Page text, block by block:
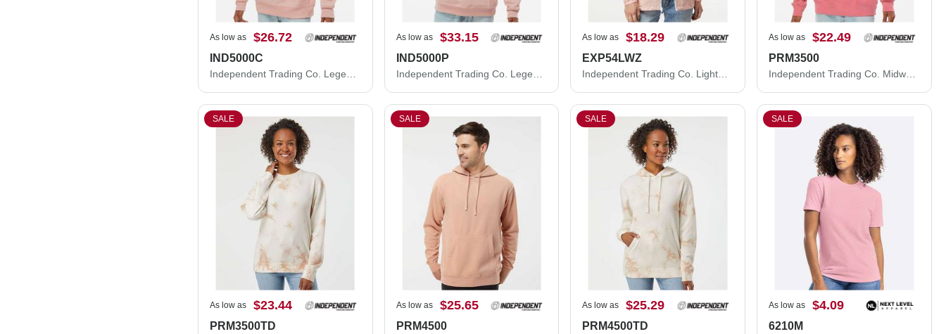
As low as $26.72
IND5000C
Independent Trading Co. Legend - Premium Heavyweight Cross-Grain Crewneck Sweatshirt IND5000C
As low as $33.15
IND5000P
Independent Trading Co. Legend - Premium Heavyweight Cross-Grain Hooded Sweatshirt IND5000P
As low as $18.29
EXP54LWZ
Independent Trading Co. Lightweight Windbreaker Full-Zip Jacket EXP54LWZ
As low as $22.49
PRM3500
Independent Trading Co. Midweight Pigment-Dyed Crewneck Sweatshirt PRM3500
SALE
As low as $23.44
PRM3500TD
SALE
As low as $25.65
PRM4500
SALE
As low as $25.29
PRM4500TD
SALE
As low as $4.09
6210M